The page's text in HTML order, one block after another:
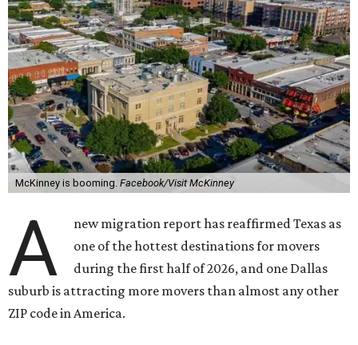
McKinney is booming. Facebook/Visit McKinney
A
new migration report has reaffirmed Texas as
one of the hottest destinations for movers
during the first half of 2026, and one Dallas
suburb is attracting more movers than almost any other
ZIP code in America.